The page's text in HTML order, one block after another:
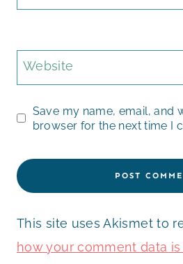
Website
Save my name, email, and
browser for the next time I
This site uses Akismet to
how your comment data